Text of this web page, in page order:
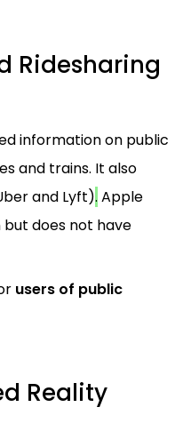
Ridesharing
information on public
and trains. It also
and Lyft). Apple
does not have
users of public
Reality